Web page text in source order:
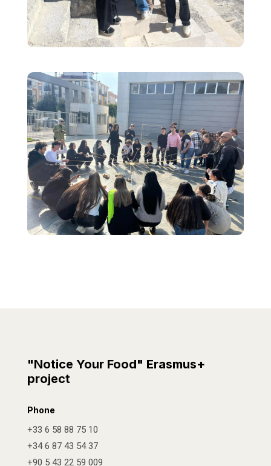
"Notice Your Food" Erasmus+
project
Phone
+33 6 58 88 75 10
+34 6 87 43 54 37
+90 5 43 22 59 009